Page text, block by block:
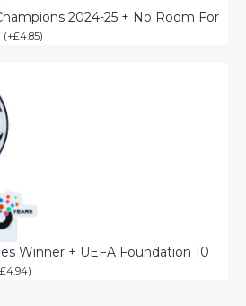
2024-25 + No Room For
(+£4.85)
Winner + UEFA Foundation 10
£4.94)